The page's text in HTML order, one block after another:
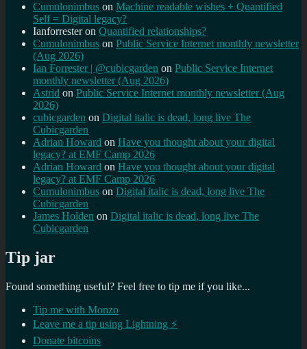
Cumulonimbus on Machine readable wishes + Quantified
Self = Digital legacy?
Ianforresteron Quantified relationships?
Cumulonimbus on Public Service Internet monthly newsletter
(Aug 2026)
Ian Forrester | @cubicgarden on Public Service Internet
monthly newsletter (Aug 2026)
Astrid on Public Service Internet monthly newsletter (Aug
2026)
cubicgarden on Digital italic is dead, long live The
Cubicgarden
Adrian Howard on Have you thought about your digital
legacy? at EMF Camp 2026
Adrian Howard on Have you thought about your digital
legacy? at EMF Camp 2026
Cumulonimbus on Digital italic is dead, long live The
Cubicgarden
James Holden on Digital italic is dead, long live The
Cubicgarden
Tip jar
Found something useful? Feel free to tip me if you like...
Tip me with Monzo
Leave me a tip using Lightning ⚡
Donate bitcoins